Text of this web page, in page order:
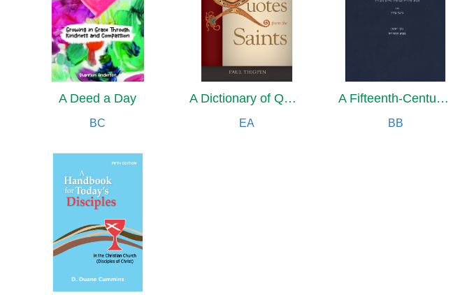
A Deed a Day
BC
A Dictionary of Quotes from the Saints
EA
A Fifteenth-Century Manuscript of Jewish Magic
BB